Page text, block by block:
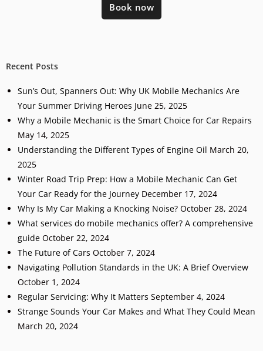
Book now
Recent Posts
Sun’s Out, Spanners Out: Why UK Mobile Mechanics Are
Your Summer Driving Heroes June 25, 2025
Why a Mobile Mechanic is the Smart Choice for Car Repairs
May 14, 2025
Understanding the Different Types of Engine Oil March 20,
2025
Winter Road Trip Prep: How a Mobile Mechanic Can Get
Your Car Ready for the Journey December 17, 2024
Why Is My Car Making a Knocking Noise? October 28, 2024
What services do mobile mechanics offer? A comprehensive
guide October 22, 2024
The Future of Cars October 7, 2024
Navigating Pollution Standards in the UK: A Brief Overview
October 1, 2024
Regular Servicing: Why It Matters September 4, 2024
Strange Sounds Your Car Makes and What They Could Mean
March 20, 2024